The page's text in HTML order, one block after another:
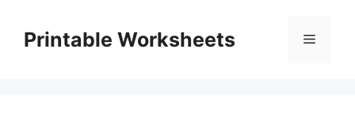
contentPrintable Worksheets Menu